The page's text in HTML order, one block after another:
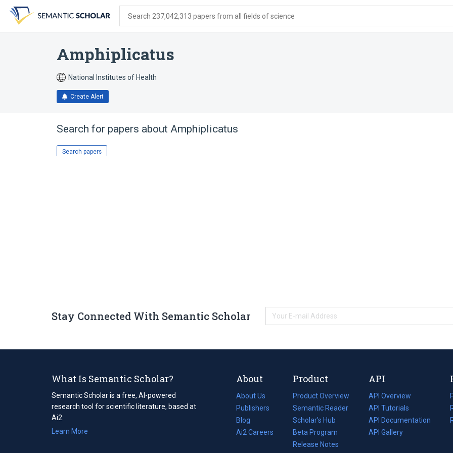
search
form
content
account
menu
Search 237,042,313 papers from all fields of science
Amphiplicatus
National Institutes of Health
Create Alert
Search for papers about Amphiplicatus
Search papers
Stay Connected With Semantic Scholar
What Is Semantic Scholar?
Semantic Scholar is a free, AI-powered
research tool for scientific literature, based at
Ai2.
Learn More
About
About Us
Publishers
Blog
(opens
in
Ai2 Careers
(opens
Product
Product Overview
Semantic Reader
Scholar's Hub
Beta Program
Release Notes
API
API Overview
API Tutorials
API Documentation
(opens
in
API Gallery